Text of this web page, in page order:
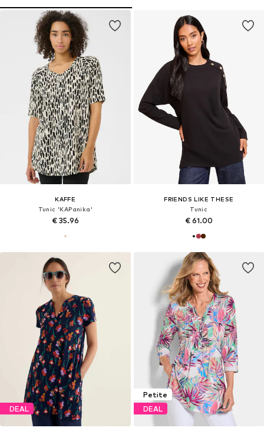
KAFFE
Tunic 'KAPanika'
€ 35.96
FRIENDS LIKE THESE
Tunic
€ 61.00
DEAL
Petite
DEAL